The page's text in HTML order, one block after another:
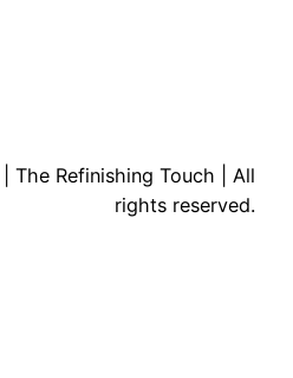
Refinishing Touch | All
rights reserved.